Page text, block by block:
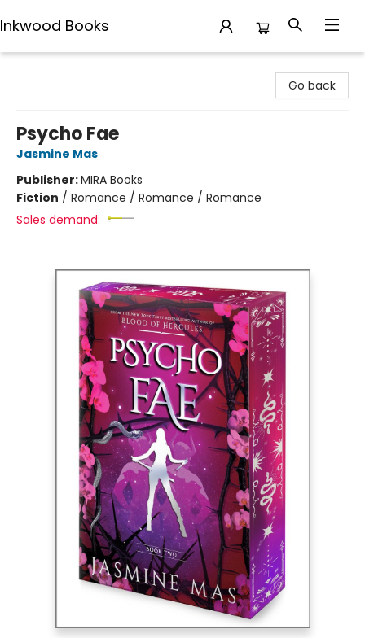
Inkwood Books
Go back
Psycho Fae
Jasmine Mas
Publisher:MIRA Books
Fiction / Romance / Romance / Romance
Sales demand: